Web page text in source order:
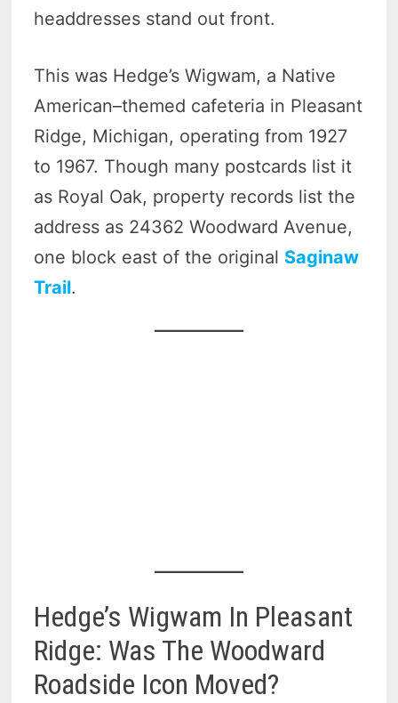
headdresses stand out front.
This was Hedge’s Wigwam, a Native
American–themed cafeteria in Pleasant
Ridge, Michigan, operating from 1927
to 1967. Though many postcards list it
as Royal Oak, property records list the
address as 24362 Woodward Avenue,
one block east of the original Saginaw
Trail.
Hedge’s Wigwam In Pleasant
Ridge: Was The Woodward
Roadside Icon Moved?